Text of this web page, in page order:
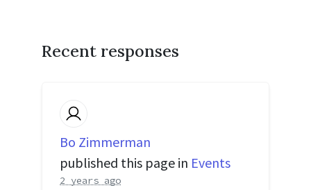
Recent responses
Bo Zimmerman
published this page in Events
2 years ago